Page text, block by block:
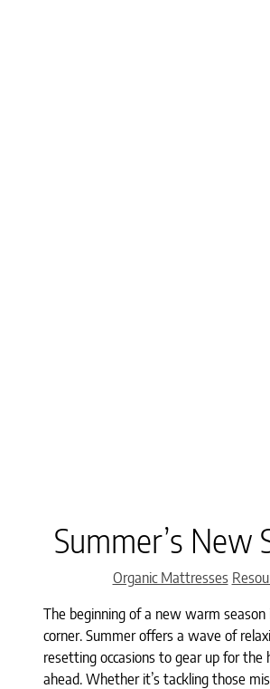
Summer’s New
Categories
Organic Mattresses
The beginning of a new warm season
corner. Summer offers a wave of
resetting occasions to gear up for the
ahead. Whether it’s tackling those